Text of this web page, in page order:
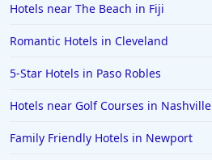
Hotels near The Beach in Fiji
Romantic Hotels in Cleveland
5-Star Hotels in Paso Robles
Hotels near Golf Courses in Nashville
Family Friendly Hotels in Newport